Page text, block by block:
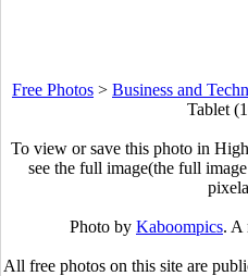
Free Photos > Business and
Tablet
To view or save this photo in
see the full image(the full
Photo by Kaboompics. A
All free photos on this site are